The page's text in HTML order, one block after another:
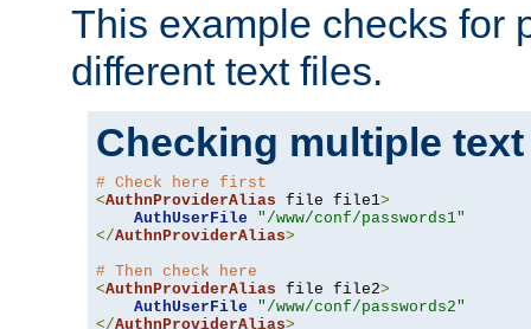
This example checks for
different text files.
Checking multiple
# Check here first
<AuthnProviderAlias file file1>
AuthUserFile
"/www/conf/passwords1"
</AuthnProviderAlias>
# Then check here
<AuthnProviderAlias file file2>
AuthUserFile
"/www/conf/passwords2"
</AuthnProviderAlias>